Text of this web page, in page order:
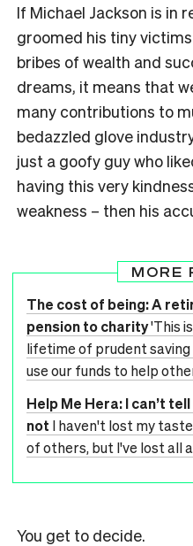
If Michael Jackson is in
groomed his tiny
bribes of wealth and
dreams, it means that
many contributions to
bedazzled glove
just a goofy guy who
having this very
weakness – then his
MORE
The cost of being: A
pension to charity'This
lifetime of prudent
use our funds to help
Help Me Hera: I can’t
not I haven't lost my
of others, but I've lost all
You get to decide.